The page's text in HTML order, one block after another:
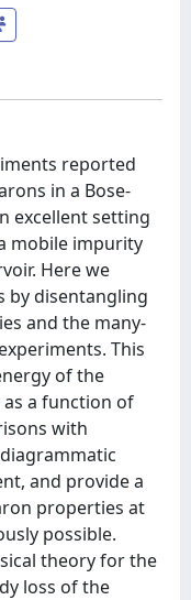
reported
in a Bose-
excellent setting
mobile impurity
Here we
by disentangling
and the many-
This
of the
a function of
with
and provide a
properties at
possible.
theory for the
loss of the